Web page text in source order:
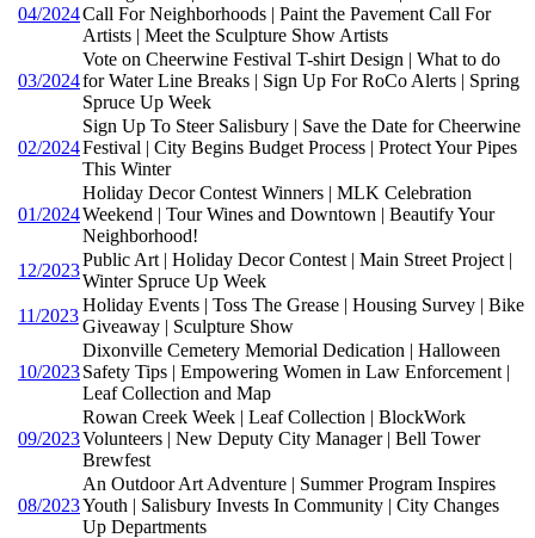
04/2024Call For Neighborhoods | Paint the Pavement Call For
Artists | Meet the Sculpture Show Artists
03/2024
Vote on Cheerwine Festival T-shirt Design | What to do
for Water Line Breaks | Sign Up For RoCo Alerts | Spring
Spruce Up Week
02/2024
Sign Up To Steer Salisbury | Save the Date for Cheerwine
Festival | City Begins Budget Process | Protect Your Pipes
This Winter
01/2024
Holiday Decor Contest Winners | MLK Celebration
Weekend | Tour Wines and Downtown | Beautify Your
Neighborhood!
12/2023
Public Art | Holiday Decor Contest | Main Street Project |
Winter Spruce Up Week
11/2023
Holiday Events | Toss The Grease | Housing Survey | Bike
Giveaway | Sculpture Show
10/2023
Dixonville Cemetery Memorial Dedication | Halloween
Safety Tips | Empowering Women in Law Enforcement |
Leaf Collection and Map
09/2023
Rowan Creek Week | Leaf Collection | BlockWork
Volunteers | New Deputy City Manager | Bell Tower
Brewfest
08/2023
An Outdoor Art Adventure | Summer Program Inspires
Youth | Salisbury Invests In Community | City Changes
Up Departments